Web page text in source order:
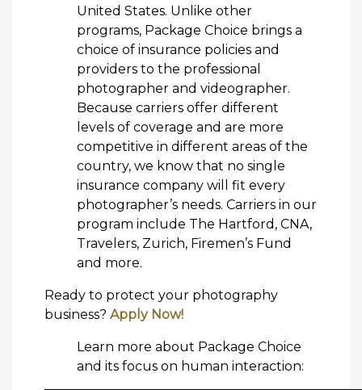
United States. Unlike other
programs, Package Choice brings a
choice of insurance policies and
providers to the professional
photographer and videographer.
Because carriers offer different
levels of coverage and are more
competitive in different areas of the
country, we know that no single
insurance company will fit every
photographer’s needs. Carriers in our
program include The Hartford, CNA,
Travelers, Zurich, Firemen’s Fund
and more.
Ready to protect your photography
business? Apply Now!
Learn more about Package Choice
and its focus on human interaction: